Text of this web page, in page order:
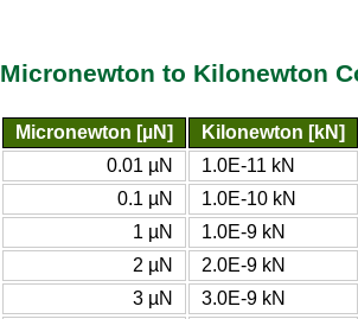
Micronewton to Kilonewton
Micronewton [µN]
Kilonewton [kN]
0.01 µN
1.0E-11 kN
0.1 µN
1.0E-10 kN
1 µN
1.0E-9 kN
2 µN
2.0E-9 kN
3 µN
3.0E-9 kN